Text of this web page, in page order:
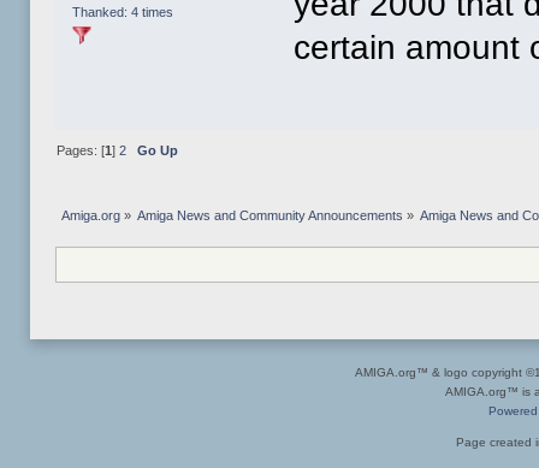
Thanked: 4 times
certain amount
Pages: [1] 2 Go Up
Amiga.org» Amiga News and Community Announcements » Amiga News and
AMIGA.org™ & logo copyright
AMIGA.org™ is
Page created